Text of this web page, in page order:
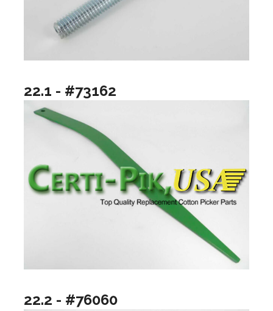
22.1 - #73162
22.2 - #76060